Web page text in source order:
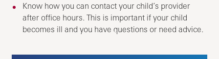
Know how you can contact your child’s provider
after office hours. This is important if your child
becomes ill and you have questions or need advice.